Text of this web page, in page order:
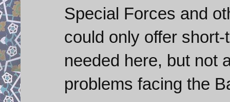
Special Forces and
could only offer
needed here, but not
problems facing the